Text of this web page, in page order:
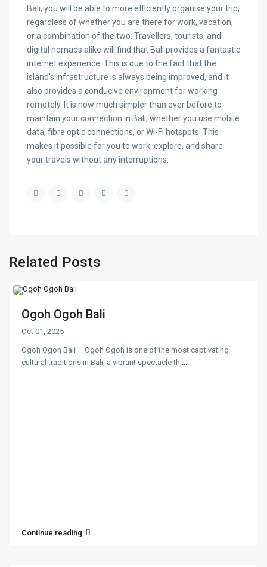
Bali, you will be able to more efficiently organise your trip,
regardless of whether you are there for work, vacation,
or a combination of the two. Travellers, tourists, and
digital nomads alike will find that Bali provides a fantastic
internet experience. This is due to the fact that the
island’s infrastructure is always being improved, and it
also provides a conducive environment for working
remotely. It is now much simpler than ever before to
maintain your connection in Bali, whether you use mobile
data, fibre optic connections, or Wi-Fi hotspots. This
makes it possible for you to work, explore, and share
your travels without any interruptions.
Related Posts
Ogoh Ogoh Bali
Oct 01, 2025
Ogoh Ogoh Bali – Ogoh Ogoh is one of the most captivating
cultural traditions in Bali, a vibrant spectacle th ...
Continue reading